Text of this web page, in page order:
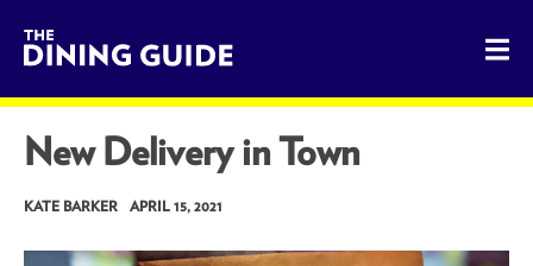
The Dining Guide - The Rocky Mountains' Best Sources
New Delivery in Town
KATE BARKER APRIL 15, 2021